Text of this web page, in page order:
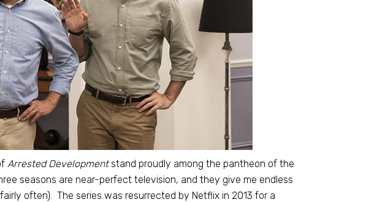
Arrested Developmentstand proudly among the pantheon of the
seasons are near-perfect television, and they give me endless
often). The series was resurrected by Netflix in 2013 for a